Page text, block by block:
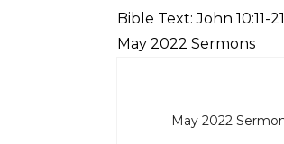
Bible Text:John 10:11-21
May 2022 Sermons
May 2022